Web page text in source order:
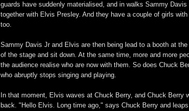
guards have suddenly materialised, and in walks Sammy Davis
together with Elvis Presley. And they have a couple of girls with
too.
Sammy Davis Jr and Elvis are then being lead to a booth at the
of the stage and sit down. At the same time, more and more
the audience realise who are now with them. So does Chuck
who abruptly stops singing and playing.
In that moment, Elvis waves at Chuck Berry, and Chuck Berry
back. "Hello Elvis. Long time ago," says Chuck Berry and